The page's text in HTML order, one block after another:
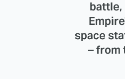
battle,
space
– from